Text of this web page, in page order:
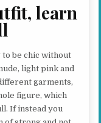
learn
be chic without
light pink and
garments,
figure, which
If instead you